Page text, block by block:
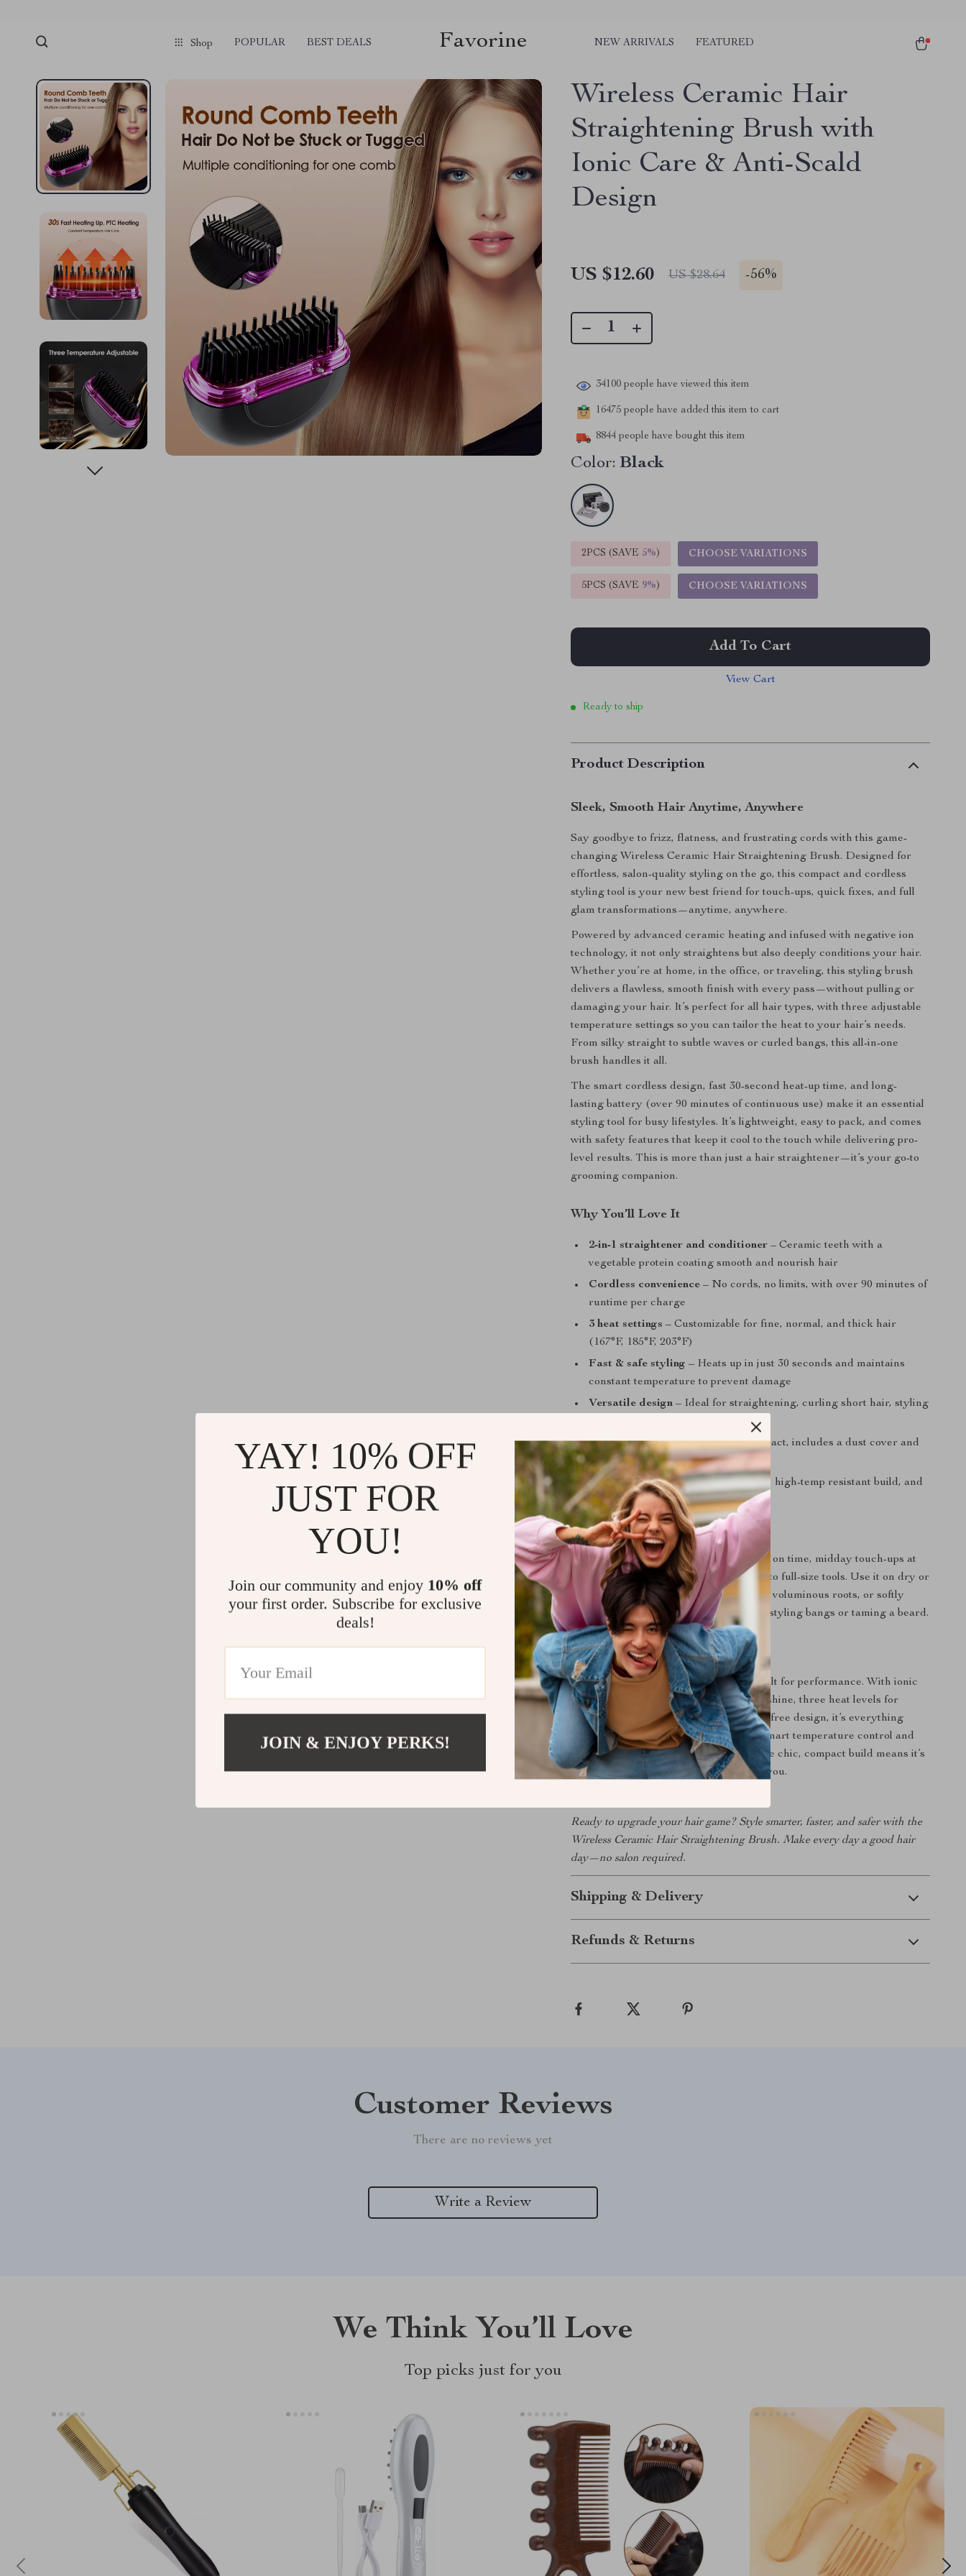
Shop POPULAR BEST DEALS Favorine NEW ARRIVALS FEATURED
Wireless Ceramic Hair
Straightening Brush with
Ionic Care & Anti-Scald
Design
US $12.60 US $28.64 -56%
34100 people have viewed this item
16475 people have added this item to cart
8844 people have bought this item
Color: Black
2PCS (SAVE 5%) CHOOSE VARIATIONS
5PCS (SAVE 9%) CHOOSE VARIATIONS
Add To Cart
View Cart
Ready to ship
Product Description
Sleek, Smooth Hair Anytime, Anywhere
Say goodbye to frizz, flatness, and frustrating cords with this game-
changing Wireless Ceramic Hair Straightening Brush. Designed for
effortless, salon-quality styling on the go, this compact and cordless
styling tool is your new best friend for touch-ups, quick fixes, and full
glam transformations—anytime, anywhere.
Powered by advanced ceramic heating and infused with negative ion
technology, it not only straightens but also deeply conditions your hair.
Whether you’re at home, in the office, or traveling, this styling brush
delivers a flawless, smooth finish with every pass—without pulling or
damaging your hair. It’s perfect for all hair types, with three adjustable
temperature settings so you can tailor the heat to your hair’s needs.
From silky straight to subtle waves or curled bangs, this all-in-one
brush handles it all.
The smart cordless design, fast 30-second heat-up time, and long-
lasting battery (over 90 minutes of continuous use) make it an essential
styling tool for busy lifestyles. It’s lightweight, easy to pack, and comes
with safety features that keep it cool to the touch while delivering pro-
level results. This is more than just a hair straightener—it’s your go-to
grooming companion.
Why You’ll Love It
2-in-1 straightener and conditioner – Ceramic teeth with a
vegetable protein coating smooth and nourish hair
Cordless convenience – No cords, no limits, with over 90 minutes of
runtime per charge
3 heat settings – Customizable for fine, normal, and thick hair
(167°F, 185°F, 203°F)
Fast & safe styling – Heats up in just 30 seconds and maintains
constant temperature to prevent damage
Versatile design – Ideal for straightening, curling short hair, styling
bangs, and even grooming beards
Travel-friendly– Lightweight, compact, includes a dust cover and
travel pouch
Beginner-friendly – Anti-scald teeth, high-temp resistant build, and
easy-to-use controls
When & How to Use
Perfect for mornings when you’re short on time, midday touch-ups at
work, or while traveling without access to full-size tools. Use it on dry or
damp hair to create sleek straight looks, voluminous roots, or softly
curled ends. It even works wonders for styling bangs or taming a beard.
What Makes It Special
This brush isn’t just about looks—it’s built for performance. With ionic
technology that reduces frizz and adds shine, three heat levels for
personalized care, and a cordless, mess-free design, it’s everything
you’ve ever wanted in a hair tool. The smart temperature control and
safety features make it reliable, while the chic, compact build means it’s
always ready to go wherever life takes you.
Ready to upgrade your hair game? Style smarter, faster, and safer with the
Wireless Ceramic Hair Straightening Brush. Make every day a good hair
day—no salon required.
Shipping & Delivery
Refunds & Returns
Customer Reviews
There are no reviews yet
Write a Review
We Think You’ll Love
Top picks just for you
YAY! 10% OFF
JUST FOR
YOU!
Join our community and enjoy 10% off
your first order. Subscribe for exclusive
deals!
JOIN & ENJOY PERKS!